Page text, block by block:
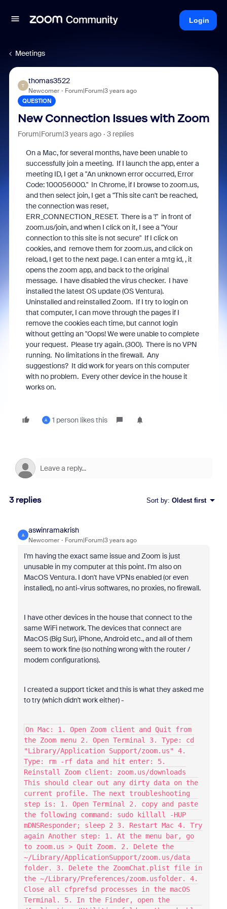
Login
Meetings
T
thomas3522
Newcomer Forum|Forum|3 years ago
QUESTION
New Connection Issues with Zoom
Forum|Forum|3 years ago 3 replies
On a Mac, for several months, have been unable to
successfully join a meeting. If I launch the app, enter a
meeting ID, I get a "An unknown error occurred, Error
Code: 100056000." In Chrome, if I browse to zoom.us,
and then select join, I get a "This site can't be reached,
the connection was reset,
ERR_CONNECTION_RESET. There is a '!" in front of
zoom.us/join, and when I click on it, I see a "Your
connection to this site is not secure" If I click on
cookies, and remove them for zoom.us, and click on
reload, I get to the next page. I can enter a mtg id, , it
opens the zoom app, and back to the original
message. I have disabled the virus checker. I have
installed the latest OS update (OS Ventura).
Uninstalled and reinstalled Zoom. If I try to login on
that computer, I can move through the pages if I
remove the cookies each time, but cannot login
without getting an "Oops! We were unable to complete
your request. Please try again. (300). There is no VPN
running. No limitations in the firewall. Any
suggestions? It did work for years on this computer
with no problem. Every other device in the house it
works on.
A 1 person likes this
3 replies Sort by: Oldest first
A
aswinramakrish
Newcomer Forum|Forum|3 years ago
I'm having the exact same issue and Zoom is just
unusable in my computer at this point. I'm also on
MacOS Ventura. I don't have VPNs enabled (or even
installed), no anti-virus softwares, no proxies, no firewall.
I have other devices in the house that connect to the
same WiFi network. The devices that connect are
MacOS (Big Sur), iPhone, Android etc., and all of them
seem to work fine (so nothing wrong with the router /
modem configurations).
I created a support ticket and this is what they asked me
to try (which didn't work either) -
On Mac: 1. Open Zoom client and Quit from
the Zoom menu 2. Open Terminal 3. Type: cd
"Library/Application Support/zoom.us" 4.
Type: rm -rf data and hit enter: 5.
Reinstall Zoom client: zoom.us/downloads
This should clear out any dirty data on the
current profile. The next troubleshooting
step is: 1. Open Terminal 2. copy and paste
the following command: sudo killall -HUP
mDNSResponder; sleep 2 3. Restart Mac 4. Try
again Another step: 1. At the menu bar, go
to zoom.us > Quit Zoom. 2. Delete the
~/Library/ApplicationSupport/zoom.us/data
folder. 3. Delete the ZoomChat.plist file in
the ~/Library/Preferences/zoom.usfolder. 4.
Close all cfprefsd processes in the macOS
Terminal. 5. In the Finder, open the